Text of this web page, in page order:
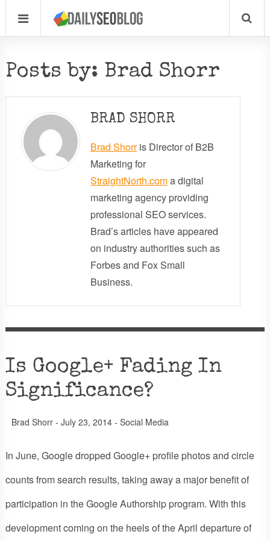
Posts by: Brad Shorr
BRAD SHORR
Brad Shorris Director of B2B
Marketing for
StraightNorth.coma digital
marketing agency providing
professional SEO services.
Brad’s articles have appeared
on industry authorities such as
Forbes and Fox Small
Business.
Is Google+ Fading In
Significance?
Brad Shorr- July 23, 2014- Social Media
In June, Google dropped Google+ profile photos and circle
counts from search results, taking away a major benefit of
participation in the Google Authorship program. With this
development coming on the heels of the April departure of